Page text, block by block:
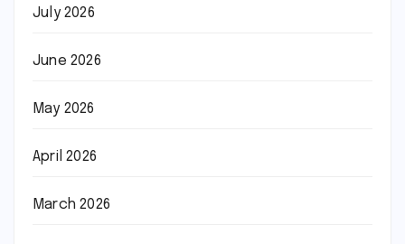
July 2026
June 2026
May 2026
April 2026
March 2026